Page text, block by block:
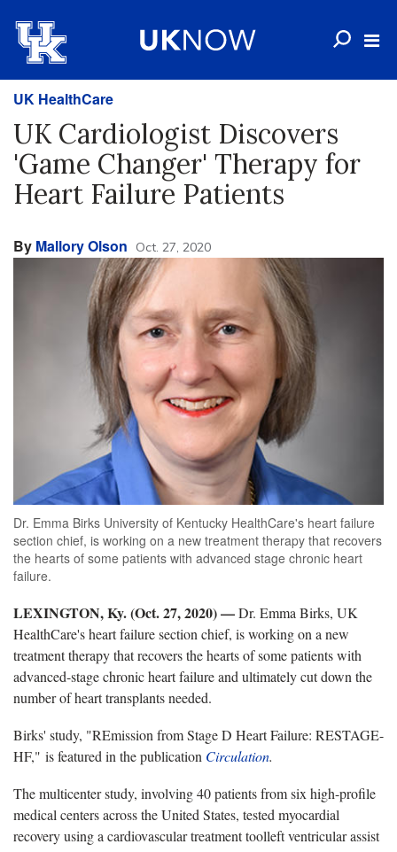
UK HealthCare
UK Cardiologist Discovers
'Game Changer' Therapy for
Heart Failure Patients
By Mallory Olson Oct. 27, 2020
Dr. Emma Birks University of Kentucky HealthCare's heart failure
section chief, is working on a new treatment therapy that recovers
the hearts of some patients with advanced stage chronic heart
failure.
LEXINGTON, Ky. (Oct. 27, 2020) —Dr. Emma Birks, UK
HealthCare's heart failure section chief, is working on a new
treatment therapy that recovers the hearts of some patients with
advanced-stage chronic heart failure and ultimately cut down the
number of heart transplants needed.
Birks' study, "REmission from Stage D Heart Failure: RESTAGE-
HF," is featured in the publication Circulation.
The multicenter study, involving 40 patients from six high-profile
medical centers across the United States, tested myocardial
recovery using a cardiovascular treatment toolleft ventricular assist